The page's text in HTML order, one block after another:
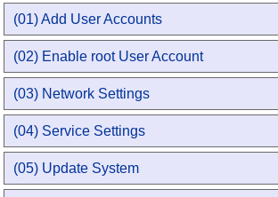
(01) Add User Accounts
(02) Enable root User Account
(03) Network Settings
(04) Service Settings
(05) Update System